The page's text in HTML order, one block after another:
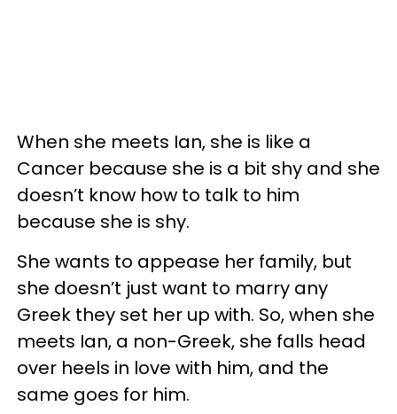
When she meets Ian, she is like a
Cancer because she is a bit shy and she
doesn’t know how to talk to him
because she is shy.
She wants to appease her family, but
she doesn’t just want to marry any
Greek they set her up with. So, when she
meets Ian, a non-Greek, she falls head
over heels in love with him, and the
same goes for him.